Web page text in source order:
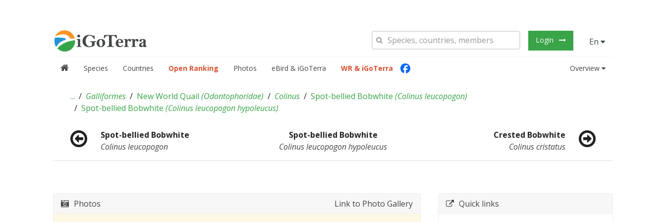
Login En
Species Countries Open Ranking Photos eBird & iGoTerra WR & iGoTerra Overview
... Galliformes New World Quail (Odontophoridae) Colinus Spot-bellied Bobwhite (Colinus leucopogon)
Spot-bellied Bobwhite (Colinus leucopogon hypoleucus)
Spot-bellied Bobwhite
Colinus leucopogon
Spot-bellied Bobwhite
Colinus leucopogon hypoleucus
Crested Bobwhite
Colinus cristatus
Photos Link to Photo Gallery Quick links